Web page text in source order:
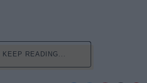
KEEP READING...